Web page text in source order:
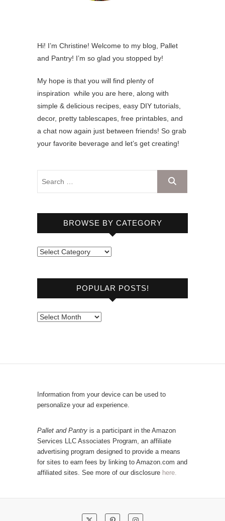
Hi! I’m Christine! Welcome to my blog, Pallet
and Pantry! I’m so glad you stopped by!
My hope is that you will find plenty of
inspiration while you are here, along with
simple & delicious recipes, easy DIY tutorials,
decor, pretty tablescapes, free printables, and
a chat now again just between friends! So grab
your favorite beverage and let’s get creating!
BROWSE BY CATEGORY
B
o
e
a
g
r
y
POPULAR POSTS!
P
r
P
s
t
s
Information from your device can be used to
personalize your ad experience.
Pallet and Pantry is a participant in the Amazon
Services LLC Associates Program, an affiliate
advertising program designed to provide a means
for sites to earn fees by linking to Amazon.com and
affiliated sites. See more of our disclosure here.